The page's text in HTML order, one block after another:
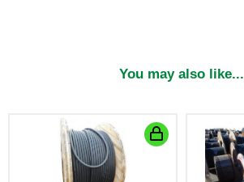
You may also like...